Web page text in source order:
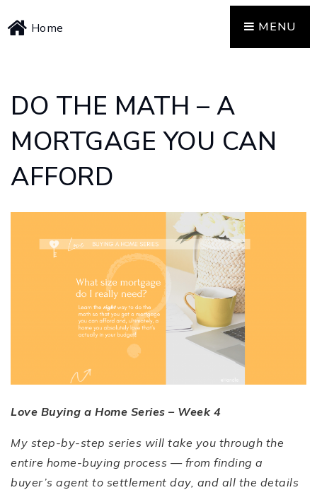
Home MENU
DO THE MATH – A
MORTGAGE YOU CAN
AFFORD
Love Buying a Home Series – Week 4
My step-by-step series will take you through the
entire home-buying process — from finding a
buyer’s agent to settlement day, and all the details